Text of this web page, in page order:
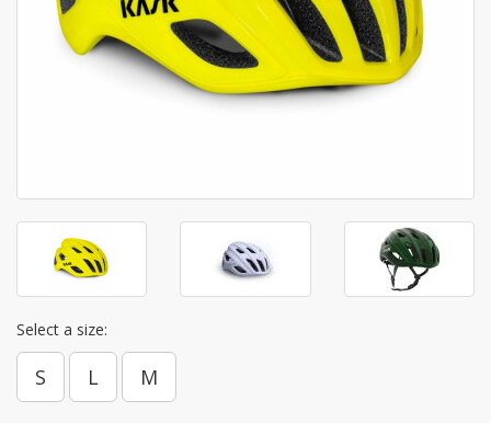
Select a size:
S L M